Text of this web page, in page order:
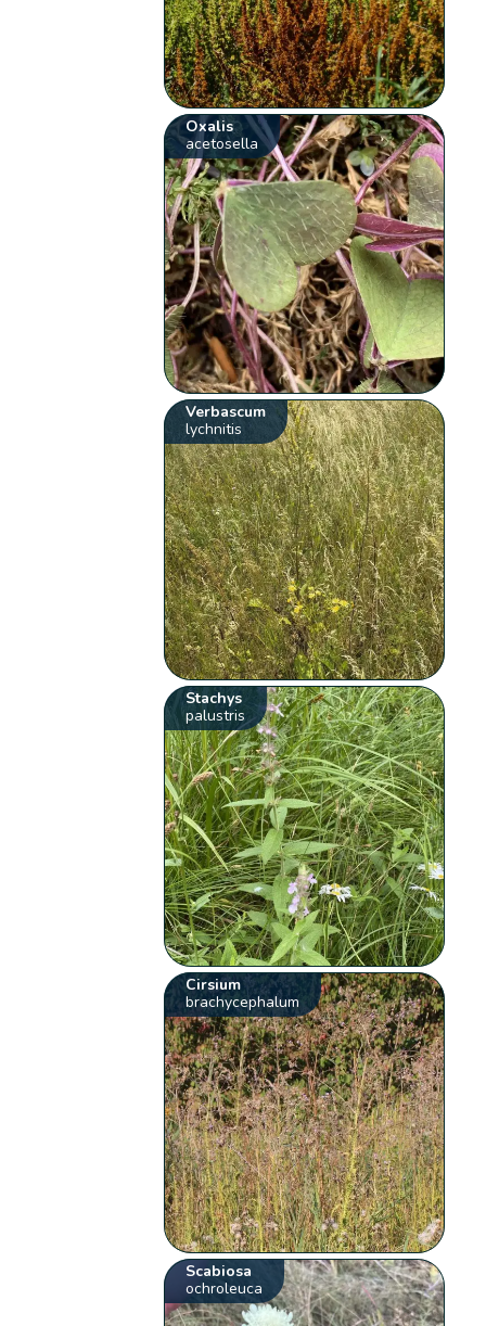
Oxalis
acetosella
Verbascum
lychnitis
Stachys
palustris
Cirsium
brachycephalum
Scabiosa
ochroleuca